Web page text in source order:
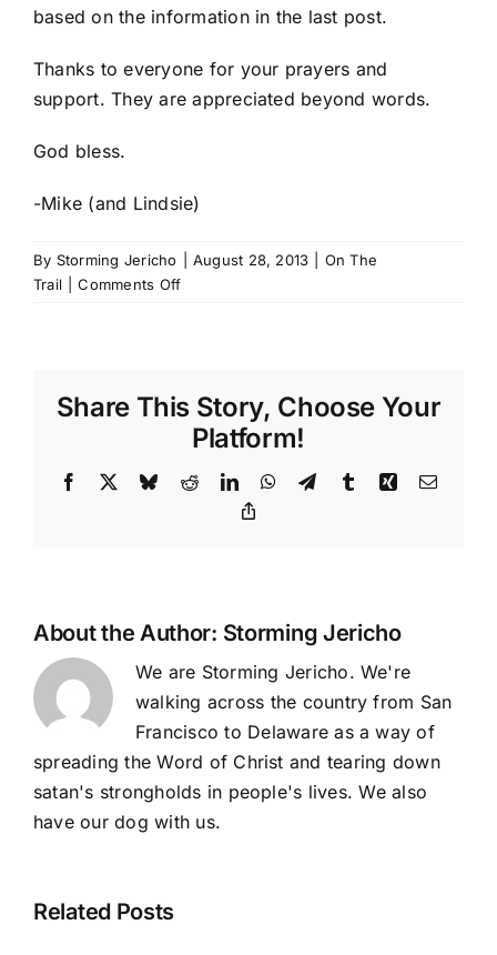
based on the information in the last post.
Thanks to everyone for your prayers and
support. They are appreciated beyond words.
God bless.
-Mike (and Lindsie)
By Storming Jericho August 28, 2013
On The
Trail
Comments Offon
Share This Story, Choose Your
Platform!
Facebook BlueskyRedditLinkedInWhatsApp
TelegramTumblrXing Email
About the Author: Storming Jericho
We are Storming Jericho. We're
walking across the country from San
Francisco to Delaware as a way of
spreading the Word of Christ and tearing down
satan's strongholds in people's lives. We also
have our dog with us.
Related Posts